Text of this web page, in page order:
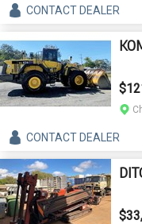
CONTACTDEALER
CONTACTDEALER